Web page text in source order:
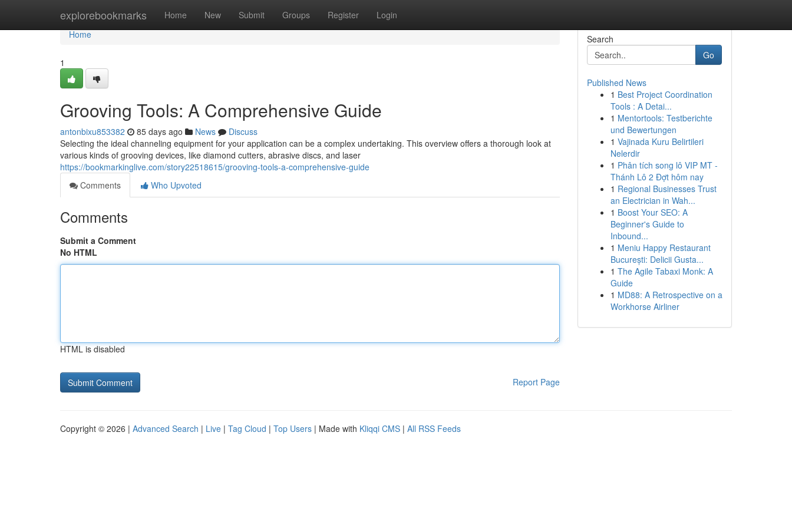
explorebookmarks Home New Submit Groups Register Login
Home
Home
1
Grooving Tools: A Comprehensive Guide
antonbixu853382 85 days ago News
Discuss
Selecting the ideal channeling equipment for your application can be a complex undertaking. This overview offers a thorough look at
various kinds of grooving devices, like diamond cutters, abrasive discs, and laser
https://bookmarkinglive.com/story22518615/grooving-tools-a-comprehensive-guide
Comments
Who Upvoted
Comments
Submit a Comment
No HTML
HTML is disabled
Report Page
Search
Go
Published News
1 Best Project Coordination
Tools : A Detai...
1 Mentortools: Testberichte
und Bewertungen
1 Vajinada Kuru Belirtileri
Nelerdir
1 Phân tích song lô VIP MT -
Thánh Lô 2 Đợt hôm nay
1 Regional Businesses Trust
an Electrician in Wah...
1 Boost Your SEO: A
Beginner's Guide to
Inbound...
1 Meniu Happy Restaurant
București: Delicii Gusta...
1 The Agile Tabaxi Monk: A
Guide
1 MD88: A Retrospective on a
Workhorse Airliner
Copyright © 2026 | Advanced Search | Live | Tag Cloud | Top Users | Made with Kliqqi CMS | All RSS Feeds